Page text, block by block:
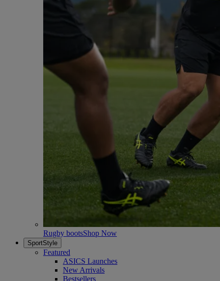
Rugby bootsShop Now
SportStyle
Featured
ASICS Launches
New Arrivals
Bestsellers